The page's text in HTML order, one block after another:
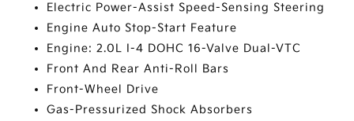
Electric Power-Assist Speed-Sensing Steering
Engine Auto Stop-Start Feature
Engine: 2.0L I-4 DOHC 16-Valve Dual-VTC
Front And Rear Anti-Roll Bars
Front-Wheel Drive
Gas-Pressurized Shock Absorbers